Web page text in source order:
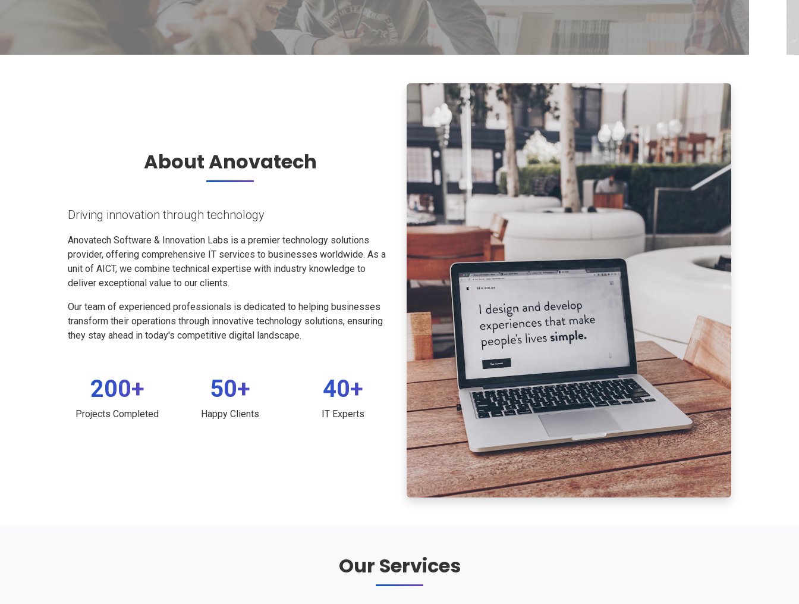
About Anovatech
Driving innovation through technology
Anovatech Software & Innovation Labs is a premier technology solutions
provider, offering comprehensive IT services to businesses worldwide. As a
unit of AICT, we combine technical expertise with industry knowledge to
deliver exceptional value to our clients.
Our team of experienced professionals is dedicated to helping businesses
transform their operations through innovative technology solutions, ensuring
they stay ahead in today's competitive digital landscape.
200+
Projects Completed
50+
Happy Clients
40+
IT Experts
Our Services